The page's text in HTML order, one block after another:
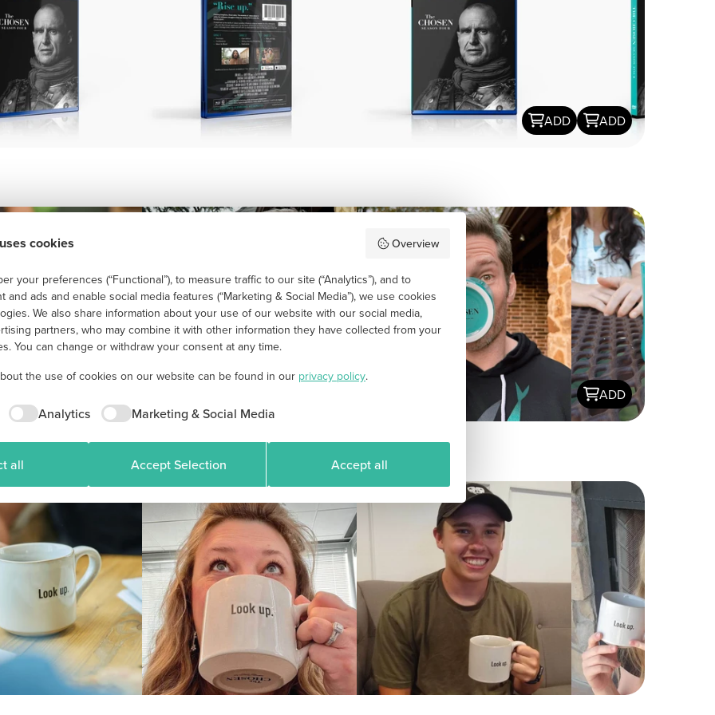
ADD ADD
ADD
cookies Overview
your preferences (“Functional”), to measure traffic to our site (“Analytics”), and to
and ads and enable social media features (“Marketing & Social Media”), we use cookies
We also share information about your use of our website with our social media,
partners, who may combine it with other information they have collected from your
You can change or withdraw your consent at any time.
the use of cookies on our website can be found in our privacy policy.
Analytics Marketing & Social Media
all Accept Selection Accept all